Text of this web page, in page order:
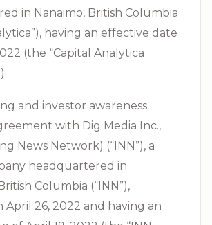
in Nanaimo, British Columbia
having an effective date
(the “Capital Analytica
and investor awareness
with Dig Media Inc.,
News Network) (“INN”), a
headquartered in
Columbia (“INN”),
April 26, 2022 and having an